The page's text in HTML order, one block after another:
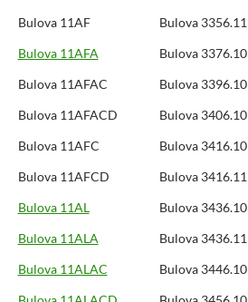
Bulova 11AF
Bulova 3356.11
Bulova 11AFA
Bulova 3376.10
Bulova 11AFAC
Bulova 3396.10
Bulova 11AFACD
Bulova 3406.10
Bulova 11AFC
Bulova 3416.10
Bulova 11AFCD
Bulova 3416.11
Bulova 11AL
Bulova 3436.10
Bulova 11ALA
Bulova 3436.11
Bulova 11ALAC
Bulova 3446.10